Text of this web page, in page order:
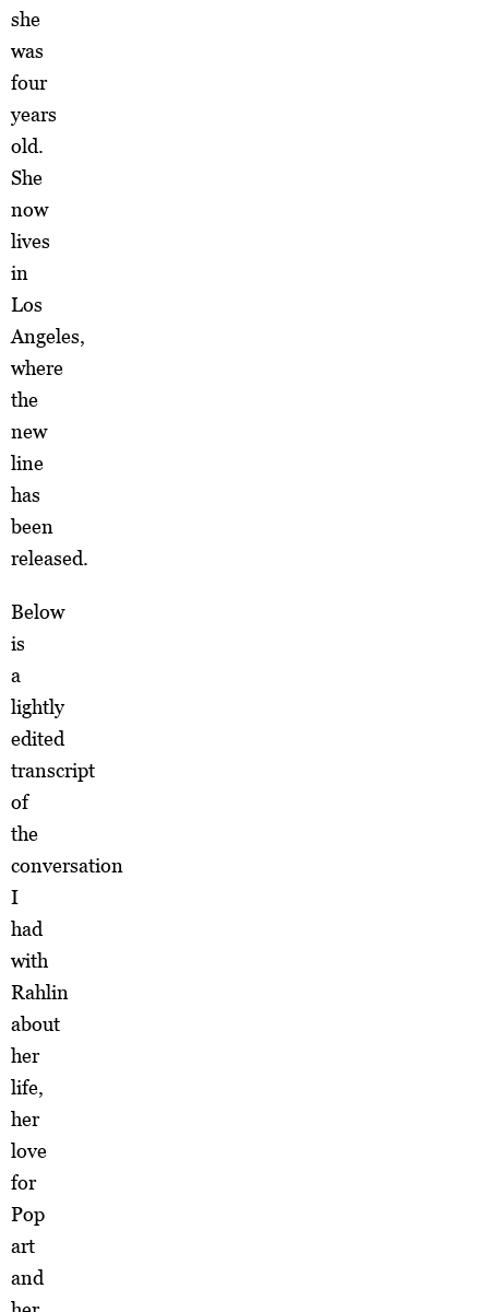
she
was
four
years
old.
She
now
lives
in
Los
Angeles,
where
the
new
line
has
been
released.
Below
is
a
lightly
edited
transcript
of
the
conversation
I
had
with
Rahlin
about
her
life,
her
love
for
Pop
art
and